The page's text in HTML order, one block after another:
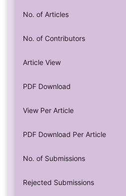
No. of Articles
No. of Contributors
Article View
PDF Download
View Per Article
PDF Download Per Article
No. of Submissions
Rejected Submissions